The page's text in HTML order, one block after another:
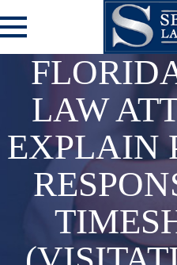
LAW
EXPLAIN